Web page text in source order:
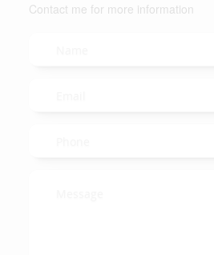
Contact me for more information